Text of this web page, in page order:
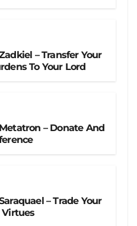
– Transfer Your
To Your Lord
– Donate And
– Trade Your